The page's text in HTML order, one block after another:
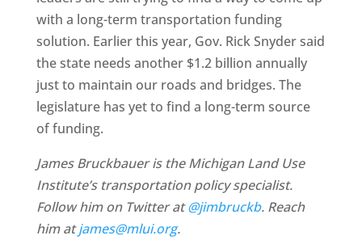
with a long-term transportation funding
solution. Earlier this year, Gov. Rick Snyder said
the state needs another $1.2 billion annually
just to maintain our roads and bridges. The
legislature has yet to find a long-term source
of funding.
James Bruckbauer is the Michigan Land Use
Institute’s transportation policy specialist.
Follow him on Twitter at@jimbruckb. Reach
him atjames@mlui.org.